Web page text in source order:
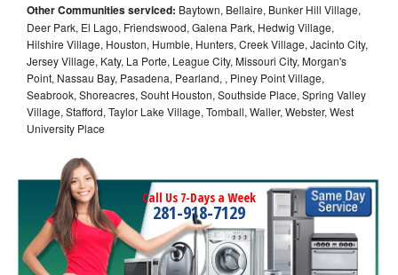
Other Communities serviced: Baytown, Bellaire, Bunker Hill Village,
Deer Park, El Lago, Friendswood, Galena Park, Hedwig Village,
Hilshire Village, Houston, Humble, Hunters, Creek Village, Jacinto City,
Jersey Village, Katy, La Porte, League City, Missouri City, Morgan's
Point, Nassau Bay, Pasadena, Pearland, , Piney Point Village,
Seabrook, Shoreacres, Souht Houston, Southside Place, Spring Valley
Village, Stafford, Taylor Lake Village, Tomball, Waller, Webster, West
University Place
Call Us 7-Days a Week
281-918-7129